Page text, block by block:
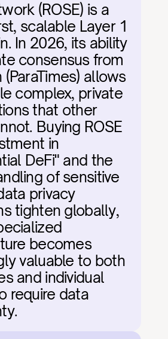
(ROSE) is a
scalable Layer 1
In 2026, its ability
consensus from
allows
complex, private
that other
Buying ROSE
in
DeFi" and the
of sensitive
privacy
tighten globally,
becomes
valuable to both
and individual
require data